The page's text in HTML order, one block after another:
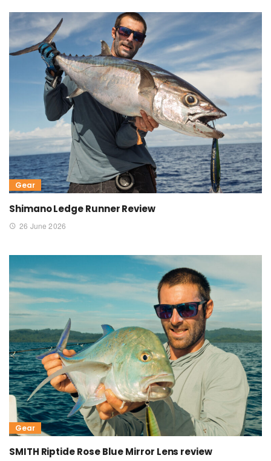
Gear
Shimano Ledge Runner Review
26 June 2026
Gear
SMITH Riptide Rose Blue Mirror Lens review